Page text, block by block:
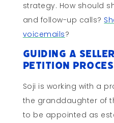
strategy. How should
and follow-up calls?
voicemails?
Guiding a
Petition
Soji is working with a
the granddaughter of
to be appointed as